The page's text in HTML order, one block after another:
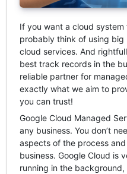
If you want a cloud system
probably think of using big
cloud services. And
best track records in the
reliable partner for
exactly what we aim to
you can trust!
Google Cloud Managed
any business. You don’t
aspects of the process
business. Google Cloud is
running in the